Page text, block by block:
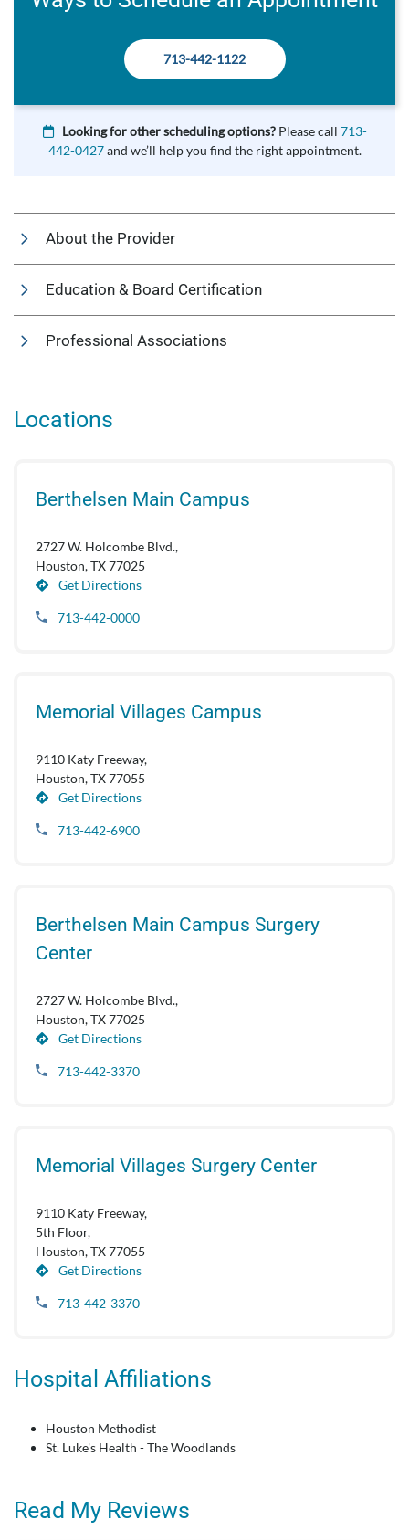
713-442-1122
Looking for other scheduling options? Please call 713-
442-0427and we’ll help you find the right appointment.
About the Provider
Education & Board Certification
Professional Associations
Locations
Berthelsen Main Campus
2727 W. Holcombe Blvd.,
Houston, TX 77025
Get Directions
713-442-0000
Memorial Villages Campus
9110 Katy Freeway,
Houston, TX 77055
Get Directions
713-442-6900
Berthelsen Main Campus Surgery
Center
2727 W. Holcombe Blvd.,
Houston, TX 77025
Get Directions
713-442-3370
Memorial Villages Surgery Center
9110 Katy Freeway,
5th Floor,
Houston, TX 77055
Get Directions
713-442-3370
Hospital Affiliations
Houston Methodist
St. Luke's Health - The Woodlands
Read My Reviews